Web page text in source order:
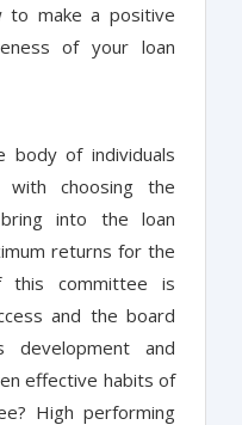
to make a positive
of your loan
body of individuals
with choosing the
into the loan
returns for the
this committee is
and the board
and
effective habits of
High performing